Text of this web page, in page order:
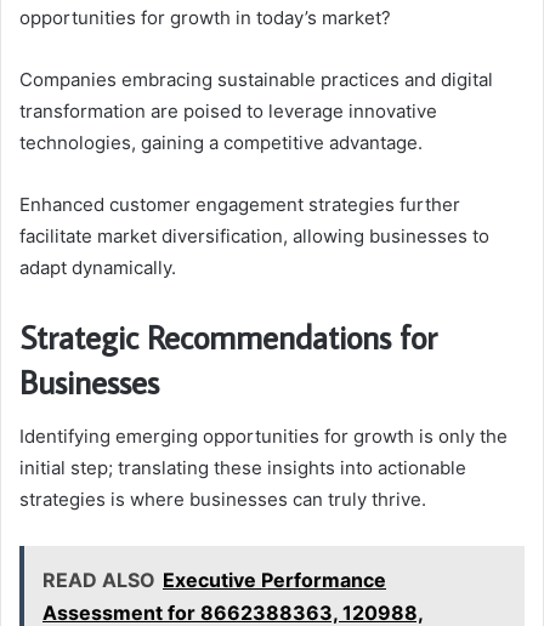
opportunities for growth in today’s market?
Companies embracing sustainable practices and digital
transformation are poised to leverage innovative
technologies, gaining a competitive advantage.
Enhanced customer engagement strategies further
facilitate market diversification, allowing businesses to
adapt dynamically.
Strategic Recommendations for
Businesses
Identifying emerging opportunities for growth is only the
initial step; translating these insights into actionable
strategies is where businesses can truly thrive.
READ ALSO Executive Performance
Assessment for 8662388363, 120988,